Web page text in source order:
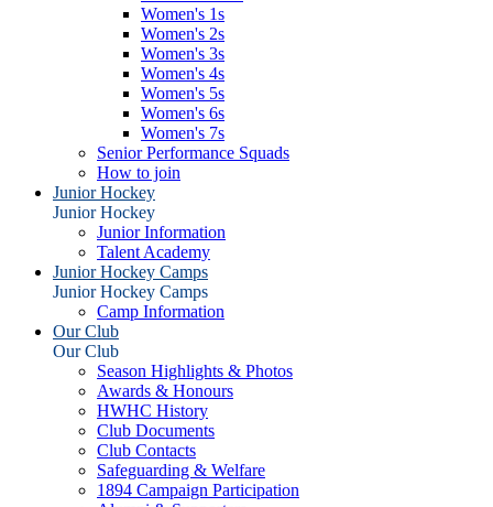
Women's 1s
Women's 2s
Women's 3s
Women's 4s
Women's 5s
Women's 6s
Women's 7s
Senior Performance Squads
How to join
Junior Hockey
Junior Hockey
Junior Information
Talent Academy
Junior Hockey Camps
Junior Hockey Camps
Camp Information
Our Club
Our Club
Season Highlights & Photos
Awards & Honours
HWHC History
Club Documents
Club Contacts
Safeguarding & Welfare
1894 Campaign Participation